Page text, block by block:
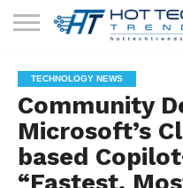
TECHNOLOGY
HEALTH
TECH
LIFESTYLE
TECH
CONTACT
US
TECHNOLOGY NEWS
Community
Microsoft’s
based